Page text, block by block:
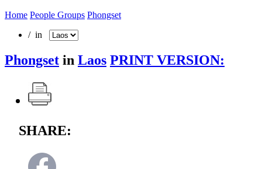
Home People Groups Phongset
/ in
Phongset in Laos PRINT VERSION:
SHARE: